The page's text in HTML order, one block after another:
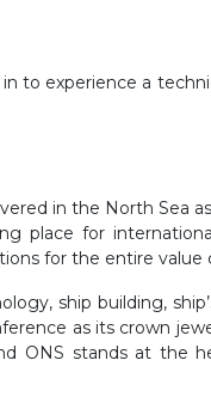
to experience a
in the North Sea
place for
for the entire value
ship building,
as its crown
ONS stands at the